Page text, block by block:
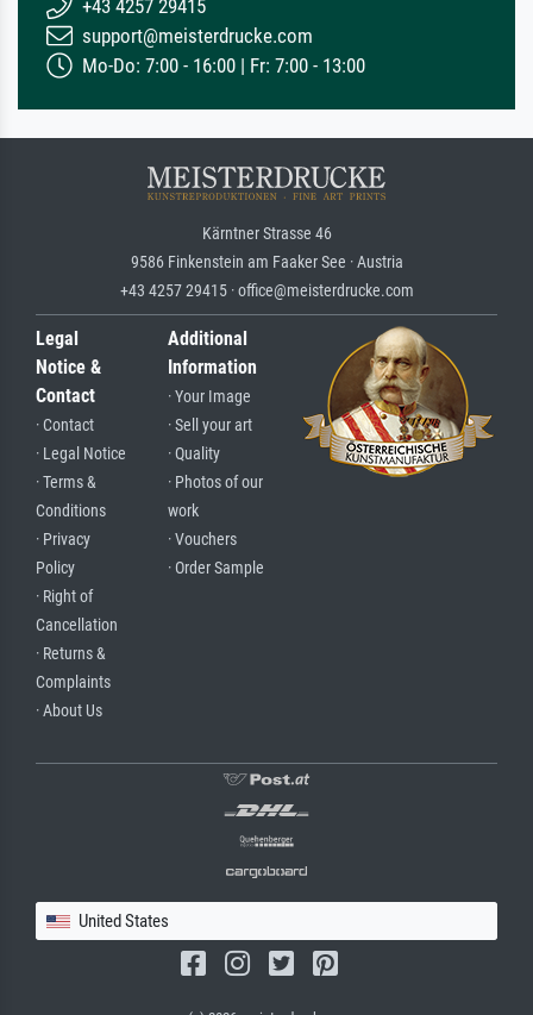
+43 4257 29415
support@meisterdrucke.com
Mo-Do: 7:00 - 16:00 | Fr: 7:00 - 13:00
Kärntner Strasse 46
9586 Finkenstein am Faaker See · Austria
+43 4257 29415 · office@meisterdrucke.com
Legal
Notice &
Contact
· Contact
· Legal Notice
· Terms &
Conditions
· Privacy
Policy
· Right of
Cancellation
· Returns &
Complaints
· About Us
Additional
Information
· Your Image
· Sell your art
· Quality
· Photos of our
work
· Vouchers
· Order Sample
United States